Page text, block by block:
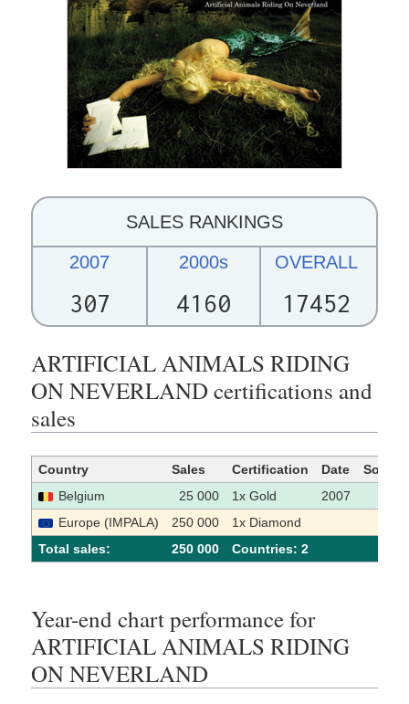
SALES RANKINGS
2007
307
2000s
4160
OVERALL
17452
ARTIFICIAL ANIMALS RIDING
ON NEVERLAND certifications and
sales
Country Sales Certification Date
Source
Belgium
25 000 1x Gold 2007
Europe (IMPALA)
250 000 1x Diamond
Total sales:
250 000 Сountries: 2
Year-end chart performance for
ARTIFICIAL ANIMALS RIDING
ON NEVERLAND